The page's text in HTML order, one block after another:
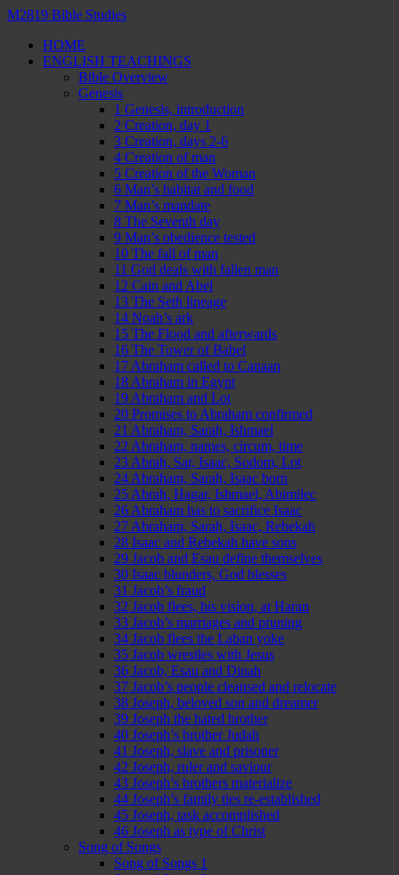
M2819 Bible Studies
HOME
ENGLISH TEACHINGS
Bible Overview
Genesis
1 Genesis, introduction
2 Creation, day 1
3 Creation, days 2-6
4 Creation of man
5 Creation of the Woman
6 Man’s habitat and food
7 Man’s mandate
8 The Seventh day
9 Man’s obedience tested
10 The fall of man
11 God deals with fallen man
12 Cain and Abel
13 The Seth lineage
14 Noah’s ark
15 The Flood and afterwards
16 The Tower of Babel
17 Abraham called to Canaan
18 Abraham in Egypt
19 Abraham and Lot
20 Promises to Abraham confirmed
21 Abraham, Sarah, Ishmael
22 Abraham, names, circum, time
23 Abrah, Sar, Isaac, Sodom, Lot
24 Abraham, Sarah, Isaac born
25 Abrah, Hagar, Ishmael, Abimilec
26 Abraham has to sacrifice Isaac
27 Abraham, Sarah, Isaac, Rebekah
28 Isaac and Rebekah have sons
29 Jacob and Esau define themselves
30 Isaac blunders, God blesses
31 Jacob’s fraud
32 Jacob flees, his vision, at Haran
33 Jacob’s marriages and pruning
34 Jacob flees the Laban yoke
35 Jacob wrestles with Jesus
36 Jacob, Esau and Dinah
37 Jacob’s people cleansed and relocate
38 Joseph, beloved son and dreamer
39 Joseph the hated brother
40 Joseph’s brother Judah
41 Joseph, slave and prisoner
42 Joseph, ruler and saviour
43 Joseph’s brothers materialize
44 Joseph’s family ties re-established
45 Joseph, task accomplished
46 Joseph as type of Christ
Song of Songs
Song of Songs 1